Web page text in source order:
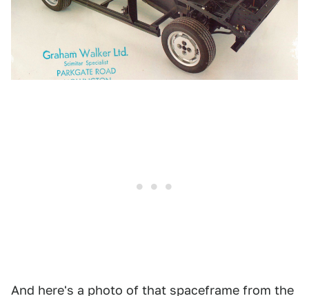
And here's a photo of that spaceframe from the